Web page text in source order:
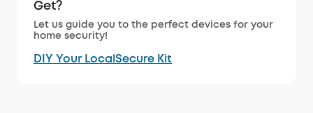
Get?
Let us guide you to the perfect devices for your
home security!
DIY Your LocalSecure Kit